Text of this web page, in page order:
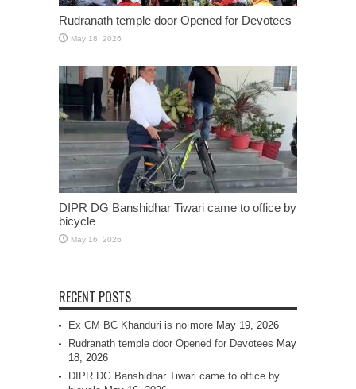
Rudranath temple door Opened for Devotees
May 18, 2026
DIPR DG Banshidhar Tiwari came to office by
bicycle
May 16, 2026
RECENT POSTS
Ex CM BC Khanduri is no more May 19, 2026
Rudranath temple door Opened for Devotees May
18, 2026
DIPR DG Banshidhar Tiwari came to office by